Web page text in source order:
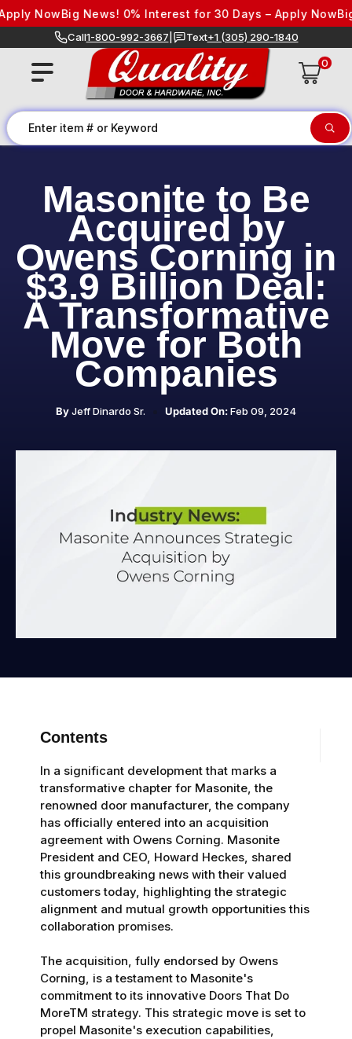
Skip to content
NowBig News! 0% Interest for 30 Days – Apply NowBig
Call1-800-992-3667 Text+1 (305) 290-1840
0
Masonite to Be
Acquired by
Owens Corning in
$3.9 Billion Deal:
A Transformative
Move for Both
Companies
ByJeff Dinardo Sr. Updated On:Feb 09, 2024
Contents
In a significant development that marks a
transformative chapter for Masonite, the
renowned door manufacturer, the company
has officially entered into an acquisition
agreement with Owens Corning. Masonite
President and CEO, Howard Heckes, shared
this groundbreaking news with their valued
customers today, highlighting the strategic
alignment and mutual growth opportunities this
collaboration promises.
The acquisition, fully endorsed by Owens
Corning, is a testament to Masonite's
commitment to its innovative Doors That Do
MoreTM strategy. This strategic move is set to
propel Masonite's execution capabilities,